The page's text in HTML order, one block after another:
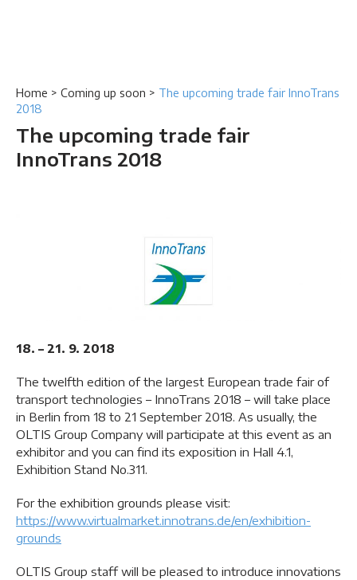
Home > Coming up soon > The upcoming trade fair InnoTrans
2018
The upcoming trade fair
InnoTrans 2018
18. – 21. 9. 2018
The twelfth edition of the largest European trade fair of
transport technologies – InnoTrans 2018 – will take place
in Berlin from 18 to 21 September 2018. As usually, the
OLTIS Group Company will participate at this event as an
exhibitor and you can find its exposition in Hall 4.1,
Exhibition Stand No.311.
For the exhibition grounds please visit:
https://www.virtualmarket.innotrans.de/en/exhibition-
grounds
OLTIS Group staff will be pleased to introduce innovations